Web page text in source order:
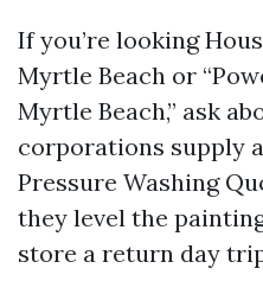
If you’re looking
Myrtle Beach or
Myrtle Beach,” ask
corporations supply
Pressure Washing
they level the
store a return day